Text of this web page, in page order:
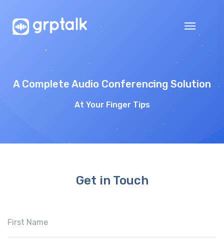
A Complete Audio Conferencing Solution
At Your Finger Tips
Get in Touch